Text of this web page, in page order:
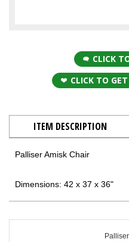
CLICK
CLICK TO
ITEM DESCRIPTION
Palliser Amisk Chair
Dimensions: 42 x 37 x 36"